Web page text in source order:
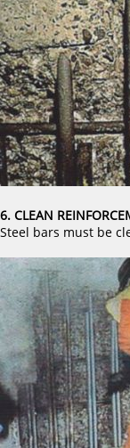
6. CLEAN
Steel bars must be